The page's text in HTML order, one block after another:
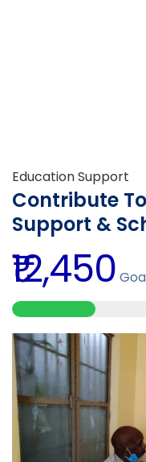
Education Support
Contribute
Support &
₹12,450